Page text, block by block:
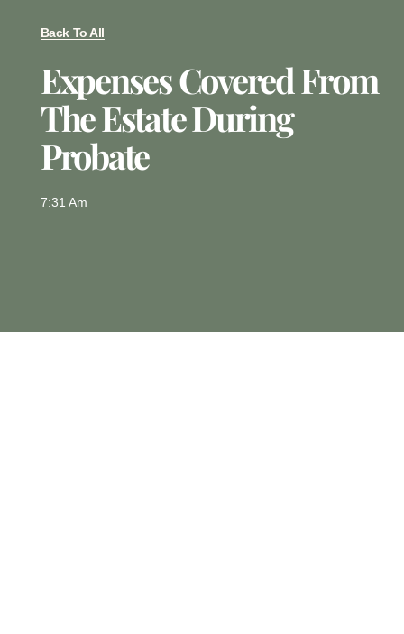
Back To All
Expenses Covered From
The Estate During
Probate
7:31 Am